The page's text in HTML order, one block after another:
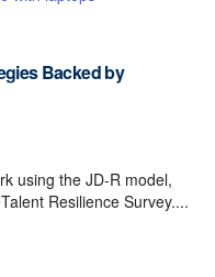
Backed by
using the JD-R model,
Resilience Survey....